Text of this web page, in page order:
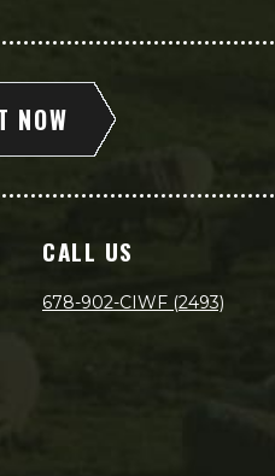
NOW
CALL US
678-902-CIWF (2493)